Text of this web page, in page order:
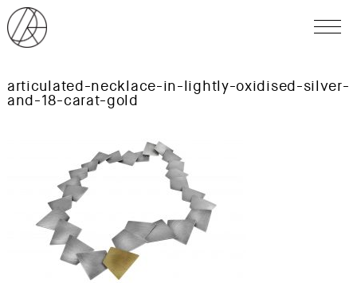
articulated-necklace-in-lightly-oxidised-silver-
and-18-carat-gold